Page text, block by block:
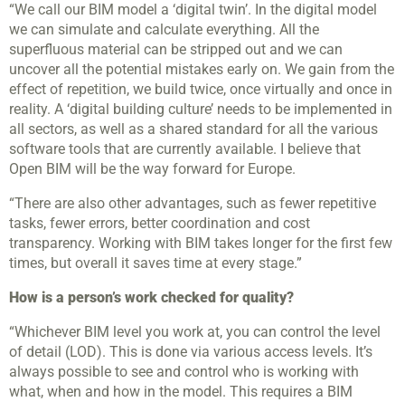
“We call our BIM model a ‘digital twin’. In the digital model
we can simulate and calculate everything. All the
superfluous material can be stripped out and we can
uncover all the potential mistakes early on. We gain from the
effect of repetition, we build twice, once virtually and once in
reality. A ‘digital building culture’ needs to be implemented in
all sectors, as well as a shared standard for all the various
software tools that are currently available. I believe that
Open BIM will be the way forward for Europe.
“There are also other advantages, such as fewer repetitive
tasks, fewer errors, better coordination and cost
transparency. Working with BIM takes longer for the first few
times, but overall it saves time at every stage.”
How is a person’s work checked for quality?
“Whichever BIM level you work at, you can control the level
of detail (LOD). This is done via various access levels. It’s
always possible to see and control who is working with
what, when and how in the model. This requires a BIM